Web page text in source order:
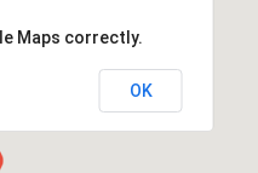
Maps correctly.
OK